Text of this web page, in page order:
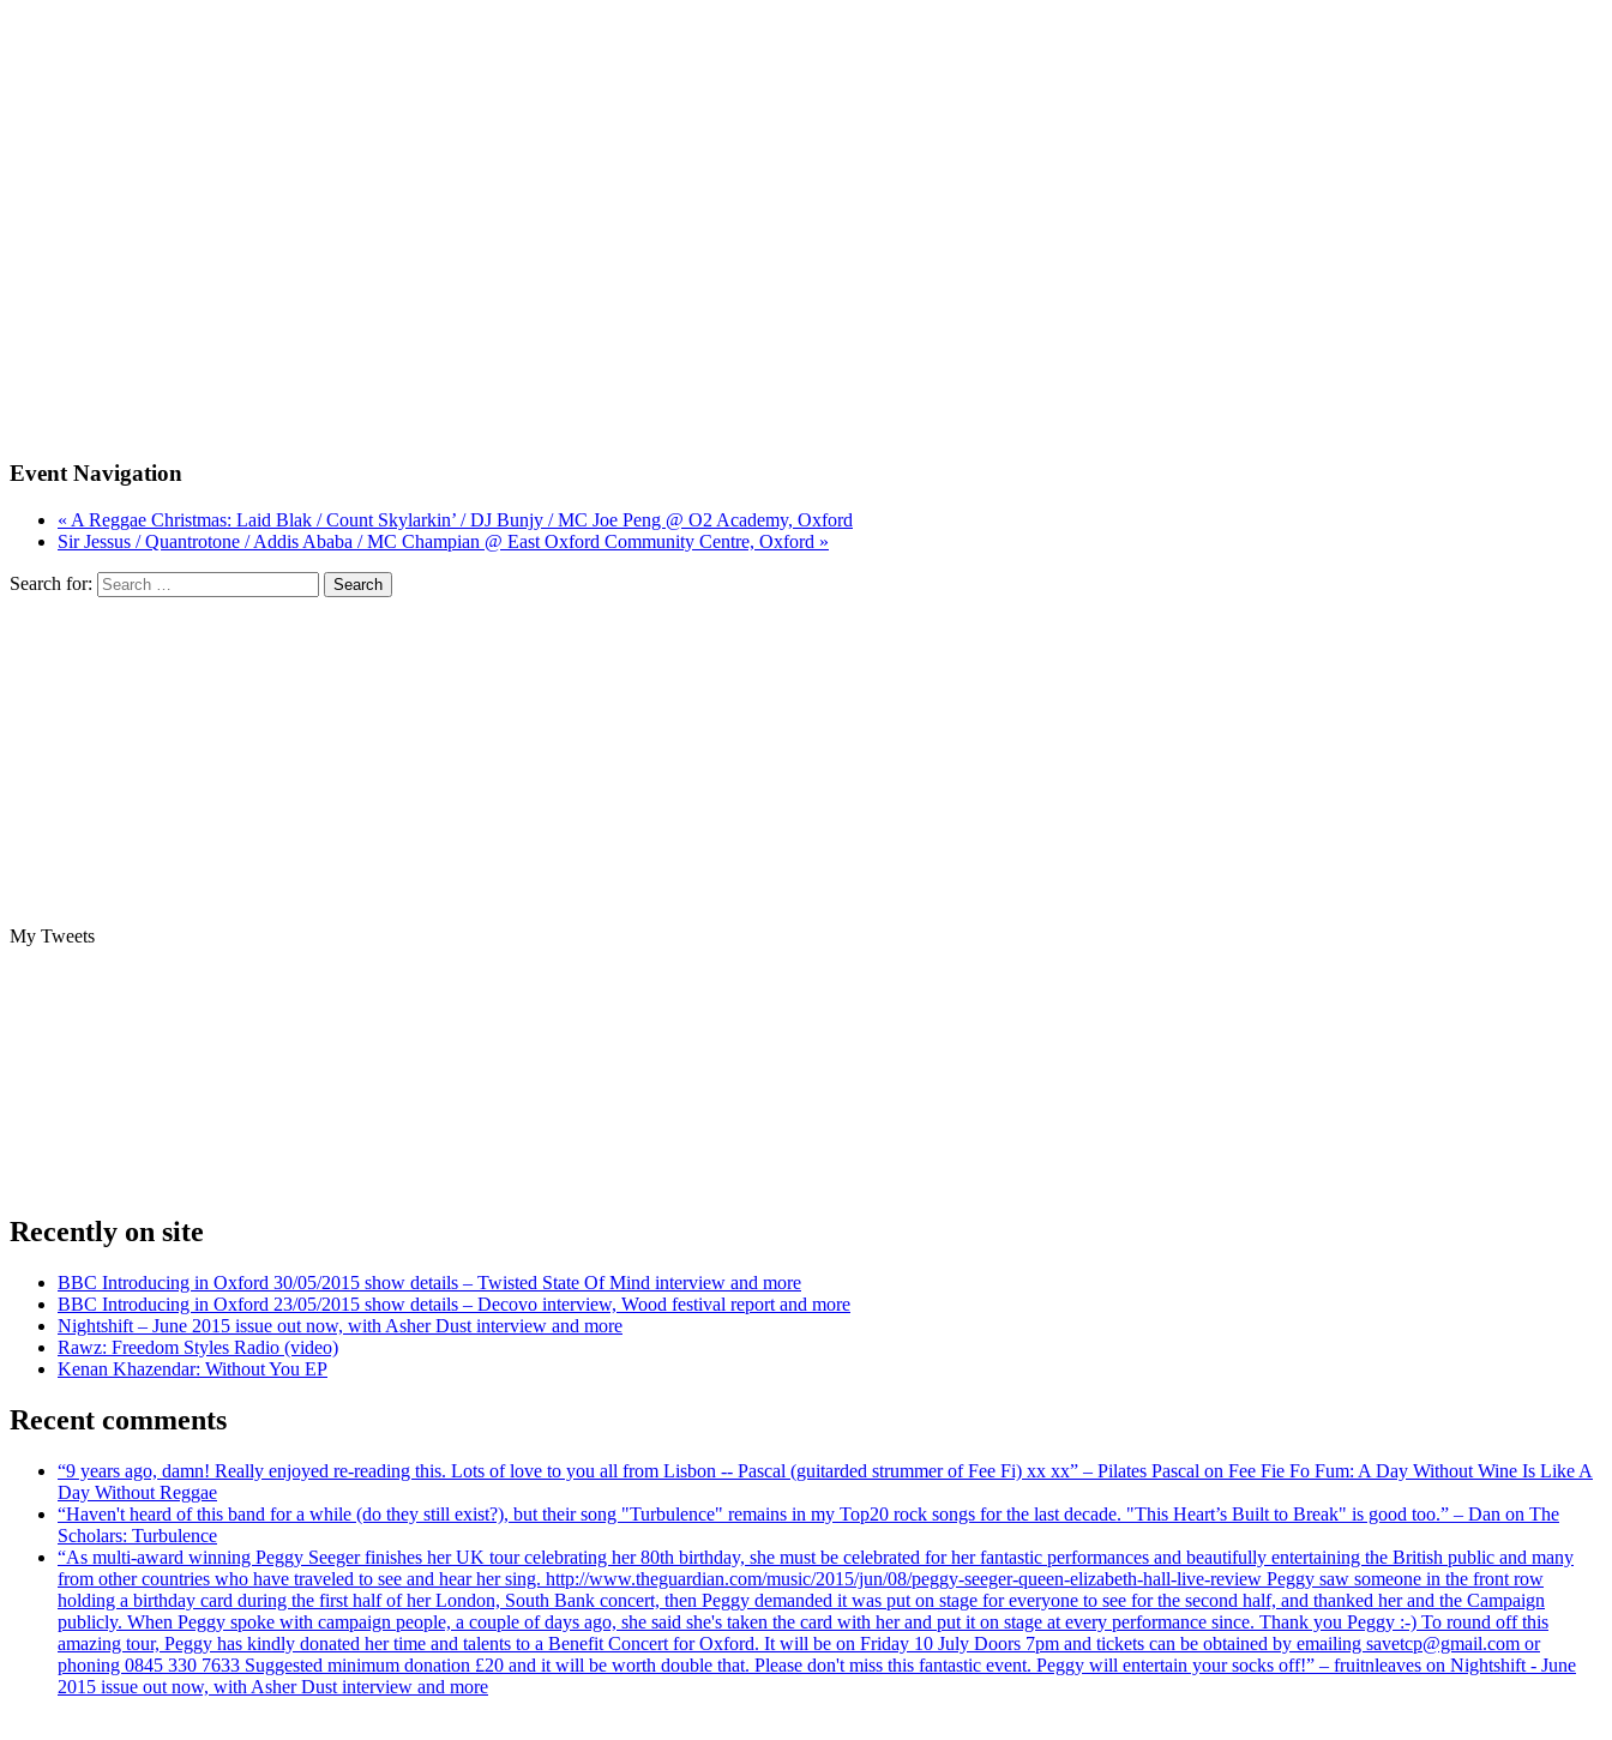
Event Navigation
« A Reggae Christmas: Laid Blak / Count Skylarkin’ / DJ Bunjy / MC Joe Peng @ O2 Academy, Oxford
Sir Jessus / Quantrotone / Addis Ababa / MC Champian @ East Oxford Community Centre, Oxford »
Search for:
My Tweets
Recently on site
BBC Introducing in Oxford 30/05/2015 show details – Twisted State Of Mind interview and more
BBC Introducing in Oxford 23/05/2015 show details – Decovo interview, Wood festival report and more
Nightshift – June 2015 issue out now, with Asher Dust interview and more
Rawz: Freedom Styles Radio (video)
Kenan Khazendar: Without You EP
Recent comments
“9 years ago, damn! Really enjoyed re-reading this. Lots of love to you all from Lisbon -- Pascal (guitarded strummer of Fee Fi) xx xx” – Pilates Pascal on Fee Fie Fo Fum: A Day Without Wine Is Like A
Day Without Reggae
“Haven't heard of this band for a while (do they still exist?), but their song "Turbulence" remains in my Top20 rock songs for the last decade. "This Heart’s Built to Break" is good too.” – Dan on The
Scholars: Turbulence
“As multi-award winning Peggy Seeger finishes her UK tour celebrating her 80th birthday, she must be celebrated for her fantastic performances and beautifully entertaining the British public and many
from other countries who have traveled to see and hear her sing. http://www.theguardian.com/music/2015/jun/08/peggy-seeger-queen-elizabeth-hall-live-review Peggy saw someone in the front row
holding a birthday card during the first half of her London, South Bank concert, then Peggy demanded it was put on stage for everyone to see for the second half, and thanked her and the Campaign
publicly. When Peggy spoke with campaign people, a couple of days ago, she said she's taken the card with her and put it on stage at every performance since. Thank you Peggy :-) To round off this
amazing tour, Peggy has kindly donated her time and talents to a Benefit Concert for Oxford. It will be on Friday 10 July Doors 7pm and tickets can be obtained by emailing savetcp@gmail.com or
phoning 0845 330 7633 Suggested minimum donation £20 and it will be worth double that. Please don't miss this fantastic event. Peggy will entertain your socks off!” – fruitnleaves on Nightshift - June
2015 issue out now, with Asher Dust interview and more